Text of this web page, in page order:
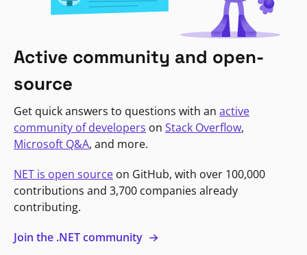
Active community and open-
source
Get quick answers to questions with an active
community of developers on Stack Overflow,
Microsoft Q&A, and more.
NET is open source on GitHub, with over 100,000
contributions and 3,700 companies already
contributing.
Join the .NET community